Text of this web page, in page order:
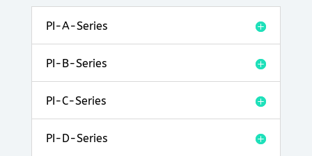
PI-A-Series
PI-B-Series
PI-C-Series
PI-D-Series